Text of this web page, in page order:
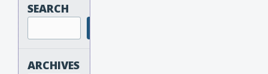
SEARCH
ARCHIVES